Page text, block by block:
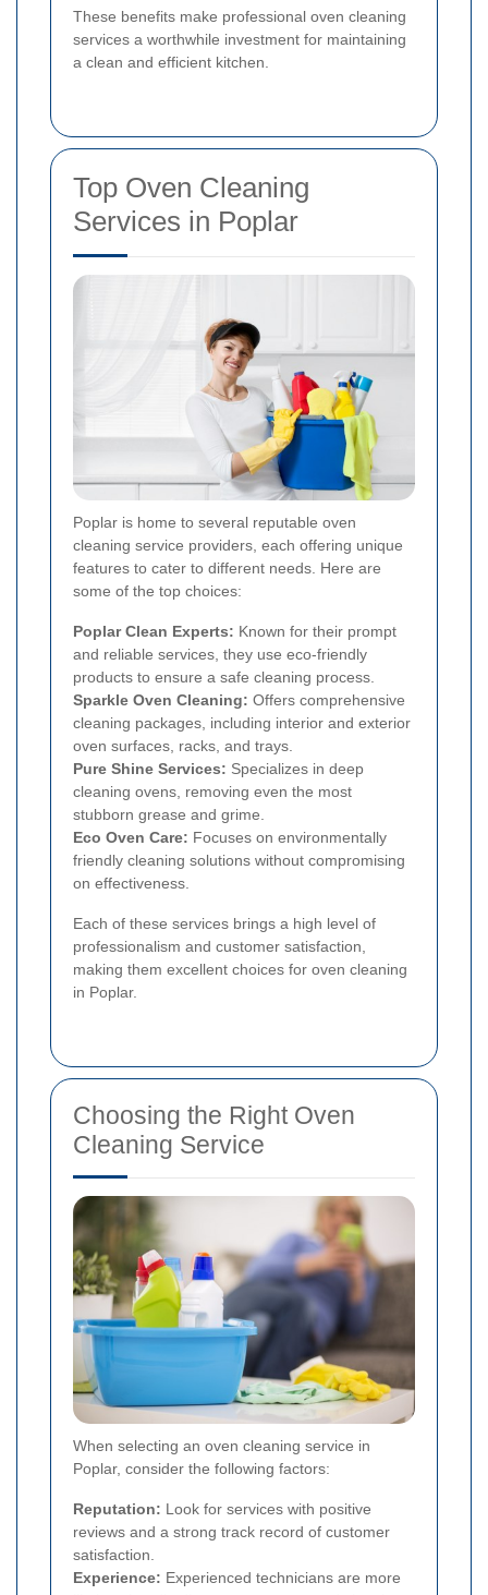
These benefits make professional oven cleaning
services a worthwhile investment for maintaining
a clean and efficient kitchen.
Top Oven Cleaning
Services in Poplar
Poplar is home to several reputable oven
cleaning service providers, each offering unique
features to cater to different needs. Here are
some of the top choices:
Poplar Clean Experts: Known for their prompt
and reliable services, they use eco-friendly
products to ensure a safe cleaning process.
Sparkle Oven Cleaning: Offers comprehensive
cleaning packages, including interior and exterior
oven surfaces, racks, and trays.
Pure Shine Services: Specializes in deep
cleaning ovens, removing even the most
stubborn grease and grime.
Eco Oven Care: Focuses on environmentally
friendly cleaning solutions without compromising
on effectiveness.
Each of these services brings a high level of
professionalism and customer satisfaction,
making them excellent choices for oven cleaning
in Poplar.
Choosing the Right Oven
Cleaning Service
When selecting an oven cleaning service in
Poplar, consider the following factors:
Reputation: Look for services with positive
reviews and a strong track record of customer
satisfaction.
Experience: Experienced technicians are more